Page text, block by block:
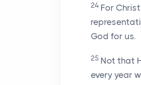
24 For
God for us.
25 Not that
every year